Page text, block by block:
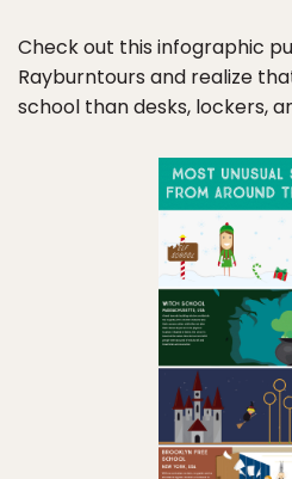
Check out this infographic
Rayburntours and realize
school than desks, lockers,